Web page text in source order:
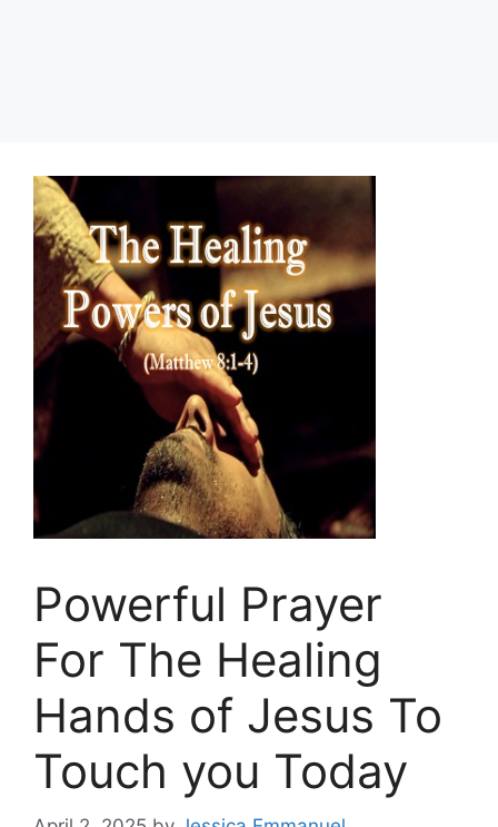
Powerful Prayer
For The Healing
Hands of Jesus To
Touch you Today